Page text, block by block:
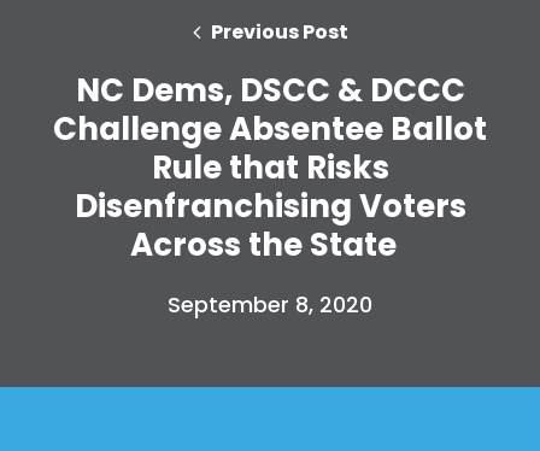
Previous Post
NC Dems, DSCC & DCCC
Challenge Absentee Ballot
Rule that Risks
Disenfranchising Voters
Across the State
September 8, 2020